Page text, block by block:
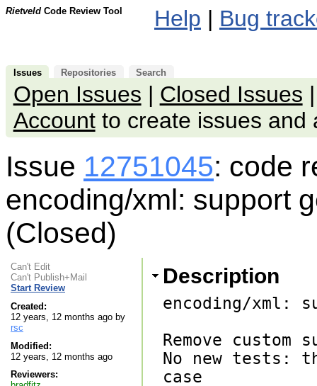
Rietveld Code Review Tool Help | Bug
Issues Repositories Search
Open Issues | Closed Issues
Accountto create issues and
Issue 12751045: code
encoding/xml: support
(Closed)
Can't Edit
Can't Publish+Mail
Start Review
Created:
12 years, 12 months ago by
rsc
Modified:
12 years, 12 months ago
Reviewers:
Description
encoding/xml:
Remove
No new tests:
case